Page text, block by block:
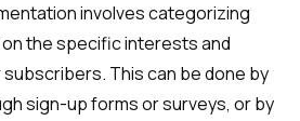
involves categorizing
the specific interests and
This can be done by
sign-up forms or surveys, or by